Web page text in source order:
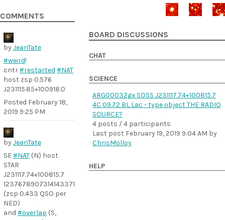
COMMENTS
byJeanTate
#weird!
cntr#restarted #NAT
host zsp 0.576
J231115.85+100918.0
Posted February 18,
2019 9:25 PM
byJeanTate
SE#NAT (N) host
STAR
J231117.74+100815.7
1237678907314143371
(zsp 0.433 QSO per
NED)
and #overlap (S,
BOARD DISCUSSIONS
CHAT
SCIENCE
ARG00032gx SDSS J231117.74+100815.7
4C 09.72 BL Lac - type object THE RADIO
SOURCE?
4 posts / 4 participants
Last post February 19, 2019 9:04 AM by
ChrisMolloy
HELP